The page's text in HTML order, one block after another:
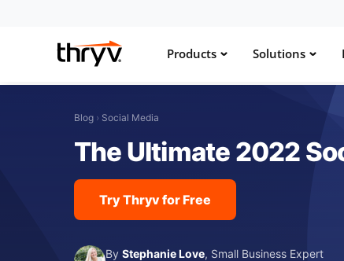
Products Solutions
Blog › Social Media
The Ultimate 2022
Try Thryv for Free
ByStephanie Love, Small Business Expert